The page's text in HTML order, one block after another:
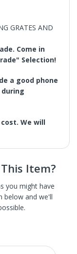
GRATES AND
Come in
Selection!
a good phone
We will
Base
effortless
end new,
damage, the
is hardly
Item?
you might have
below and we'll